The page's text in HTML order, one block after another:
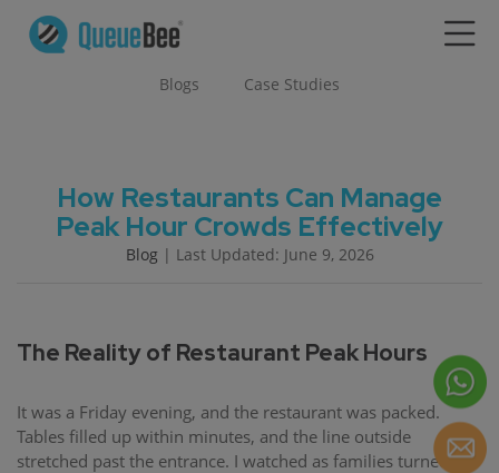
Blogs Case Studies
How Restaurants Can Manage
Peak Hour Crowds Effectively
Blog | Last Updated: June 9, 2026
The Reality of Restaurant Peak Hours
It was a Friday evening, and the restaurant was packed.
Tables filled up within minutes, and the line outside
stretched past the entrance. I watched as families turned